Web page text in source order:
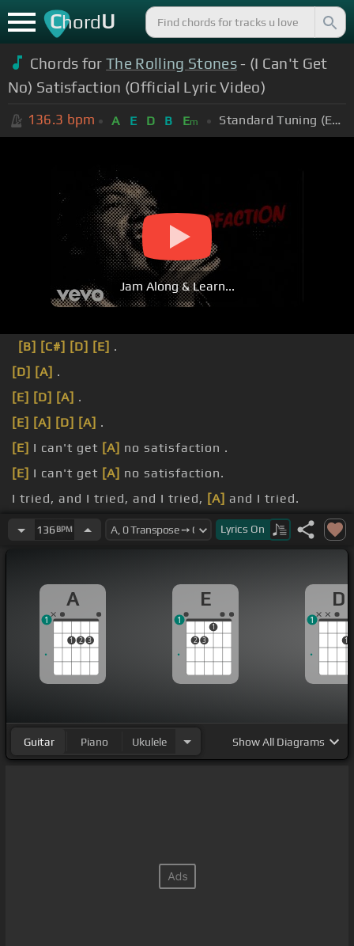
ChordU
Chords forThe Rolling Stones- (I Can't Get
No) Satisfaction (Official Lyric Video)
136.3 bpm A E D B Em Standard Tuning (EADGBE)
Jam Along & Learn...
[B] [C#] [D] [E] .
[D] [A] .
[E] [D] [A] .
[E] [A] [D] [A] .
[E] I can't get [A] no satisfaction .
[E] I can't get [A] no satisfaction.
I tried, and I tried, and I tried, [A] and I tried.
think that's [A]low, [A] [E].
136 BPM Lyrics On
A
1 2 3
1
E
2 3
1
1
D
1
1
Guitar Piano Ukulele ShowAll Diagrams